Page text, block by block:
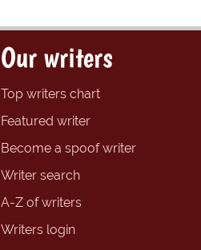
Our writers
Top writers chart
Featured writer
Become a spoof writer
Writer search
A-Z of writers
Writers login